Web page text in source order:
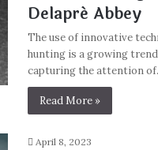
Delapré Abbey
The use of innovative
hunting is a growing
capturing the attention
Read More »
April 8, 2023